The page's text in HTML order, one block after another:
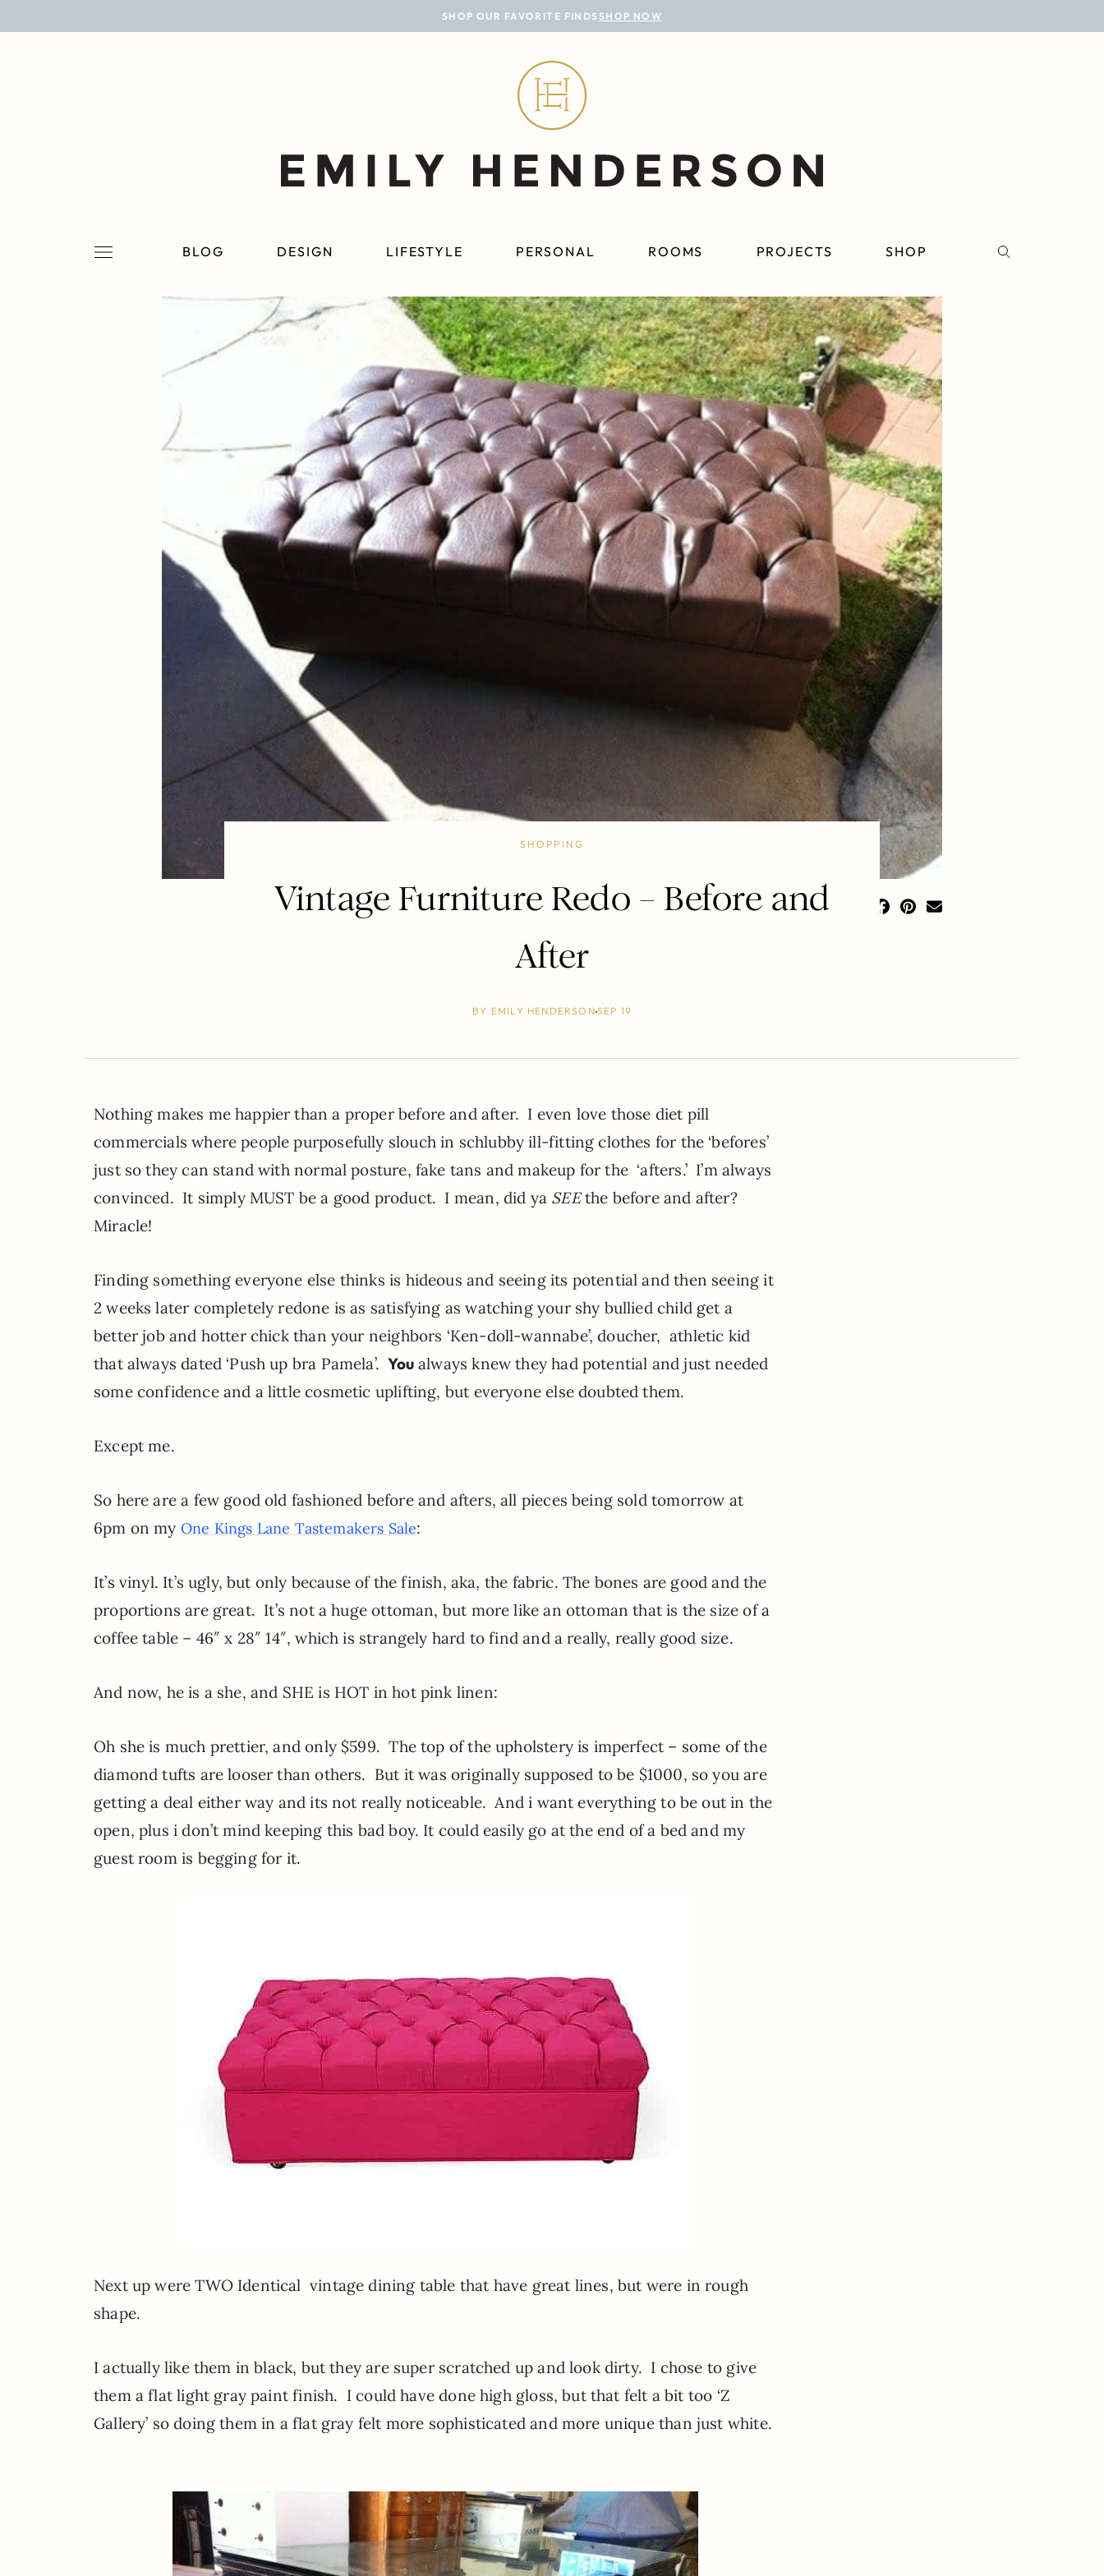
SHOP OUR FAVORITE FINDS SHOP NOW
BLOG DESIGN LIFESTYLE PERSONAL ROOMS PROJECTS SHOP
BLOG
ROOMS
PROJECTS
SHOPPING
Vintage Furniture Redo – Before and
After
BY EMILY HENDERSONSEP 19
Nothing makes me happier than a proper before and after. I even love those diet pill
commercials where people purposefully slouch in schlubby ill-fitting clothes for the ‘befores’
just so they can stand with normal posture, fake tans and makeup for the ‘afters.’ I’m always
convinced. It simply MUST be a good product. I mean, did ya SEEthe before and after?
Miracle!
Finding something everyone else thinks is hideous and seeing its potential and then seeing it
2 weeks later completely redone is as satisfying as watching your shy bullied child get a
better job and hotter chick than your neighbors ‘Ken-doll-wannabe’, doucher, athletic kid
that always dated ‘Push up bra Pamela’.Youalways knew they had potential and just needed
some confidence and a little cosmetic uplifting, but everyone else doubted them.
Except me.
So here are a few good old fashioned before and afters, all pieces being sold tomorrow at
6pm on my One Kings Lane Tastemakers Sale:
It’s vinyl. It’s ugly, but only because of the finish, aka, the fabric. The bones are good and the
proportions are great. It’s not a huge ottoman, but more like an ottoman that is the size of a
coffee table – 46″ x 28″ 14″, which is strangely hard to find and a really, really good size.
And now, he is a she, and SHE is HOT in hot pink linen:
Oh she is much prettier, and only $599. The top of the upholstery is imperfect – some of the
diamond tufts are looser than others. But it was originally supposed to be $1000, so you are
getting a deal either way and its not really noticeable. And i want everything to be out in the
open, plus i don’t mind keeping this bad boy. It could easily go at the end of a bed and my
guest room is begging for it.
Next up were TWO Identical vintage dining table that have great lines, but were in rough
shape.
I actually like them in black, but they are super scratched up and look dirty. I chose to give
them a flat light gray paint finish. I could have done high gloss, but that felt a bit too ‘Z
Gallery’ so doing them in a flat gray felt more sophisticated and more unique than just white.